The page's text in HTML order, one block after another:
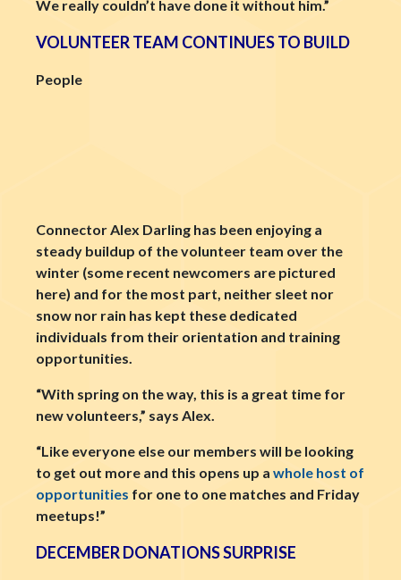
We really couldn’t have done it without him.”
VOLUNTEER TEAM CONTINUES TO BUILD
People
Connector Alex Darling has been enjoying a
steady buildup of the volunteer team over the
winter (some recent newcomers are pictured
here) and for the most part, neither sleet nor
snow nor rain has kept these dedicated
individuals from their orientation and training
opportunities.
“With spring on the way, this is a great time for
new volunteers,” says Alex.
“Like everyone else our members will be looking
to get out more and this opens up a whole host of
opportunities for one to one matches and Friday
meetups!”
DECEMBER DONATIONS SURPRISE